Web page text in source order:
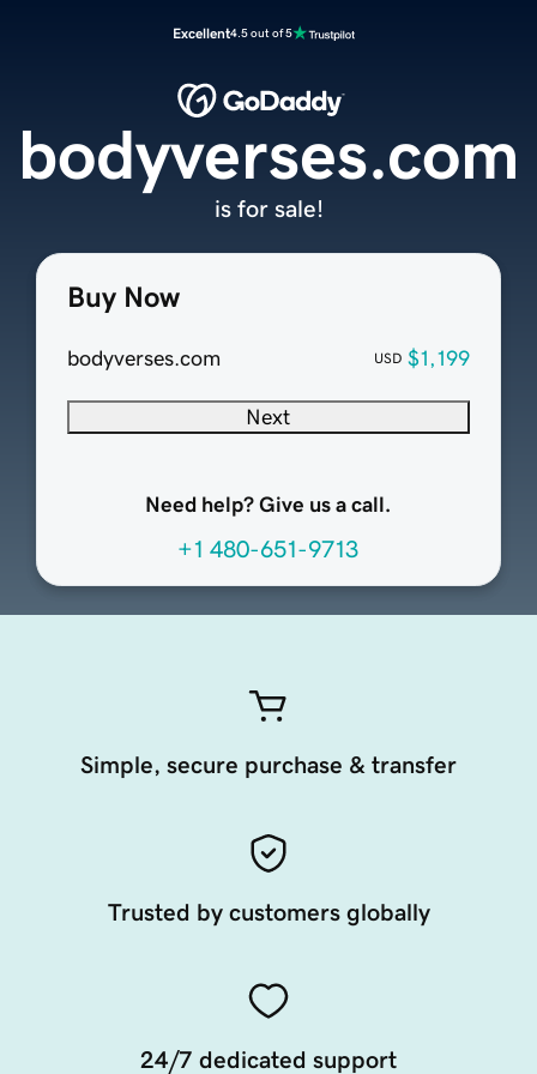
Excellent4.5 out of 5
Buy Now
bodyverses.com USD $1,199
Next
Need help? Give us a call.
+1 480-651-9713
bodyverses.com
is for sale!
Simple, secure purchase & transfer
Trusted by customers globally
24/7 dedicated support